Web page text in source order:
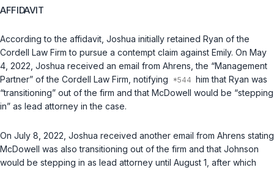
AFFIDAVIT
According to the affidavit, Joshua initially retained Ryan of the
Cordell Law Firm to pursue a contempt claim against Emily. On May
4, 2022, Joshua received an email from Ahrens, the “Management
Partner” of the Cordell Law Firm, notifying
him that Ryan was
“transitioning” out of the firm and that McDowell would be “stepping
in” as lead attorney in the case.
On July 8, 2022, Joshua received another email from Ahrens stating
McDowell was also transitioning out of the firm and that Johnson
would be stepping in as lead attorney until August 1, after which